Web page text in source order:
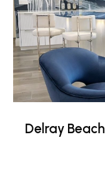
Delray Beach